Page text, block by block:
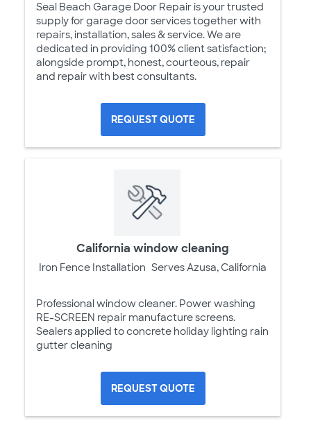
Seal Beach Garage Door Repair is your trusted
supply for garage door services together with
repairs, installation, sales & service. We are
dedicated in providing 100% client satisfaction;
alongside prompt, honest, courteous, repair
and repair with best consultants.
REQUEST QUOTE
California window cleaning
Iron Fence Installation Serves Azusa, California
Professional window cleaner. Power washing
RE-SCREEN repair manufacture screens.
Sealers applied to concrete holiday lighting rain
gutter cleaning
REQUEST QUOTE